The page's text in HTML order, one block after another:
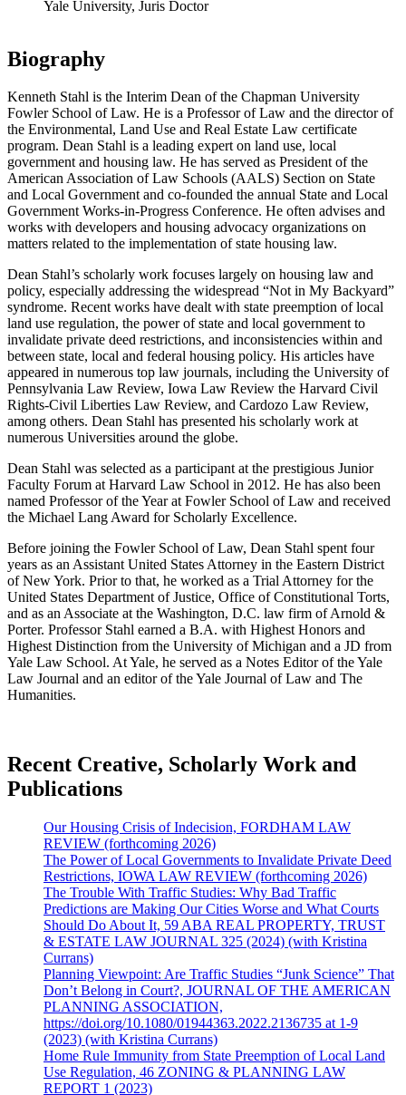
Yale University, Juris Doctor
Biography
Kenneth Stahl is the Interim Dean of the Chapman University
Fowler School of Law. He is a Professor of Law and the director of
the Environmental, Land Use and Real Estate Law certificate
program. Dean Stahl is a leading expert on land use, local
government and housing law. He has served as President of the
American Association of Law Schools (AALS) Section on State
and Local Government and co-founded the annual State and Local
Government Works-in-Progress Conference. He often advises and
works with developers and housing advocacy organizations on
matters related to the implementation of state housing law.
Dean Stahl’s scholarly work focuses largely on housing law and
policy, especially addressing the widespread “Not in My Backyard”
syndrome. Recent works have dealt with state preemption of local
land use regulation, the power of state and local government to
invalidate private deed restrictions, and inconsistencies within and
between state, local and federal housing policy. His articles have
appeared in numerous top law journals, including the University of
Pennsylvania Law Review, Iowa Law Review the Harvard Civil
Rights-Civil Liberties Law Review, and Cardozo Law Review,
among others. Dean Stahl has presented his scholarly work at
numerous Universities around the globe.
Dean Stahl was selected as a participant at the prestigious Junior
Faculty Forum at Harvard Law School in 2012. He has also been
named Professor of the Year at Fowler School of Law and received
the Michael Lang Award for Scholarly Excellence.
Before joining the Fowler School of Law, Dean Stahl spent four
years as an Assistant United States Attorney in the Eastern District
of New York. Prior to that, he worked as a Trial Attorney for the
United States Department of Justice, Office of Constitutional Torts,
and as an Associate at the Washington, D.C. law firm of Arnold &
Porter. Professor Stahl earned a B.A. with Highest Honors and
Highest Distinction from the University of Michigan and a JD from
Yale Law School. At Yale, he served as a Notes Editor of the Yale
Law Journal and an editor of the Yale Journal of Law and The
Humanities.
Recent Creative, Scholarly Work and
Publications
Our Housing Crisis of Indecision, FORDHAM LAW
REVIEW (forthcoming 2026)
The Power of Local Governments to Invalidate Private Deed
Restrictions, IOWA LAW REVIEW (forthcoming 2026)
The Trouble With Traffic Studies: Why Bad Traffic
Predictions are Making Our Cities Worse and What Courts
Should Do About It, 59 ABA REAL PROPERTY, TRUST
& ESTATE LAW JOURNAL 325 (2024) (with Kristina
Currans)
Planning Viewpoint: Are Traffic Studies “Junk Science” That
Don’t Belong in Court?, JOURNAL OF THE AMERICAN
PLANNING ASSOCIATION,
https://doi.org/10.1080/01944363.2022.2136735 at 1-9
(2023) (with Kristina Currans)
Home Rule Immunity from State Preemption of Local Land
Use Regulation, 46 ZONING & PLANNING LAW
REPORT 1 (2023)